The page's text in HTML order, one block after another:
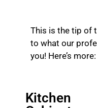
This is the tip of
to what our
you! Here’s more:
Kitchen